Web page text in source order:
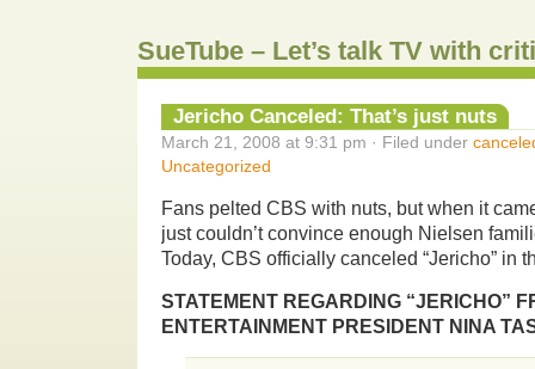
SueTube – Let’s talk TV with
Jericho Canceled: That’s just nuts
March 21, 2008 at 9:31 pm · Filed under
Uncategorized
Fans pelted CBS with nuts, but when it
just couldn’t convince enough Nielsen
Today, CBS officially canceled “Jericho” in
STATEMENT REGARDING “JERICHO”
ENTERTAINMENT PRESIDENT NINA